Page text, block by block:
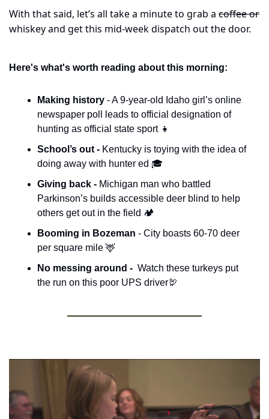
With that said, let’s all take a minute to grab a coffee or
whiskey and get this mid-week dispatch out the door.
Here's what's worth reading about this morning:
Making history - A 9-year-old Idaho girl’s online
newspaper poll leads to official designation of
hunting as official state sport 👧
School’s out - Kentucky is toying with the idea of
doing away with hunter ed 🎓
Giving back - Michigan man who battled
Parkinson’s builds accessible deer blind to help
others get out in the field 🏕️
Booming in Bozeman - City boasts 60-70 deer
per square mile 🦌
No messing around - Watch these turkeys put
the run on this poor UPS driver🦃